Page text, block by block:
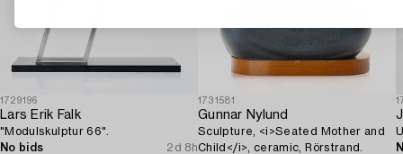
1729196
Lars Erik Falk
"Modulskulptur 66".
No bids
2d 8h
1731581
Gunnar Nylund
Sculpture, <i>Seated Mother and
Child</i>, ceramic, Rörstrand.